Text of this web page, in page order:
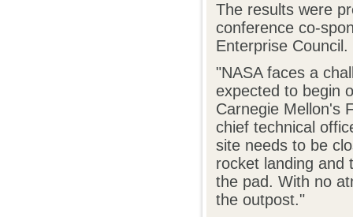
The results were
conference co-
Enterprise Council.
"NASA faces a
expected to begin
Carnegie Mellon's
chief technical
site needs to be
rocket landing and
the pad. With no
the outpost."